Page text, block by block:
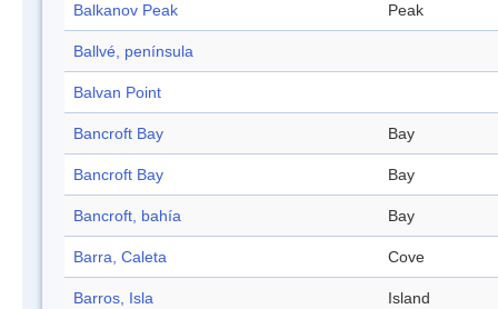
Balkanov Peak Peak
Ballvé, península
Balvan Point
Bancroft Bay Bay
Bancroft Bay Bay
Bancroft, bahía Bay
Barra, Caleta Cove
Barros, Isla Island